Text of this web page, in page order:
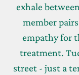
exhale
member
empathy for
treatment.
street - just a